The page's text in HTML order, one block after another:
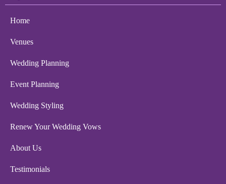
Home
Venues
Wedding Planning
Event Planning
Wedding Styling
Renew Your Wedding Vows
About Us
Testimonials